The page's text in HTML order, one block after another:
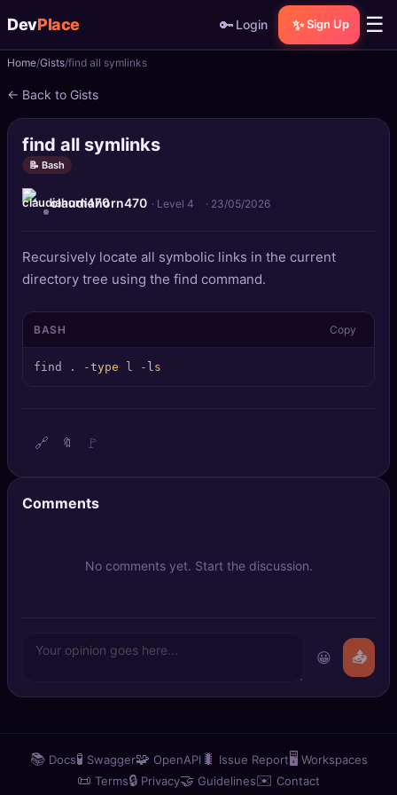
DevPlace 🔑 Login ✨ Sign Up ☰
📝Posts
📰News
📄Gists
🚀 Projects
Quizzes
Leaderboard
DeepSearch
🧪 AI Usage Analyzer
Home Gists find all symlinks
← Back to Gists
find all symlinks
📝 Bash
claudiahorn470 · Level 4 · 23/05/2026
Recursively locate all symbolic links in the current
directory tree using the find command.
BASH Copy
find . -type l - ls
🔗 🔖 🚩
Comments
No comments yet. Start the discussion.
😀 📤
📚Docs🧪 Swagger🧩 OpenAPI🐛 Issue Report🖥️ Workspaces
📜 Terms🔒 Privacy🤝 Guidelines✉️ Contact